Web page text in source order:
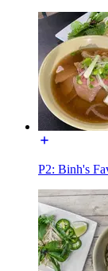
P2: Binh's